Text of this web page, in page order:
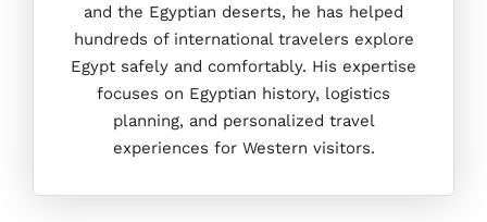
and the Egyptian deserts, he has helped
hundreds of international travelers explore
Egypt safely and comfortably. His expertise
focuses on Egyptian history, logistics
planning, and personalized travel
experiences for Western visitors.